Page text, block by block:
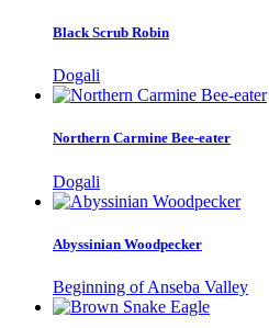
Black Scrub Robin
Dogali
Northern Carmine Bee-eater
Dogali
Abyssinian Woodpecker
Beginning of Anseba Valley